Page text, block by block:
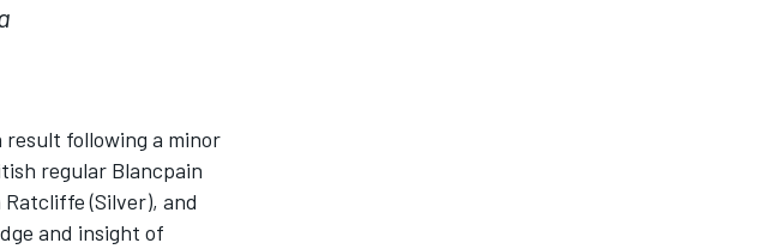
following a minor
regular Blancpain
(Silver), and
and insight of